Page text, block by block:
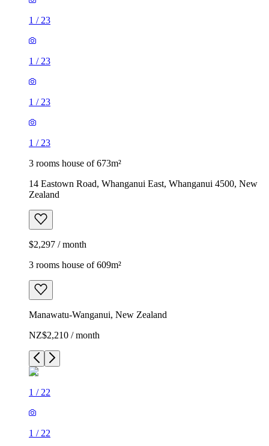
1 / 23
1 / 23
1 / 23
1 / 23
3 rooms house of 673m²
14 Eastown Road, Whanganui East, Whanganui 4500, New
Zealand
$2,297 / month
3 rooms house of 609m²
Manawatu-Wanganui, New Zealand
NZ$2,210 / month
1 / 22
1 / 22